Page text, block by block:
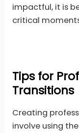
impactful, it is
critical
Tips for
Transitions
Creating
involve using